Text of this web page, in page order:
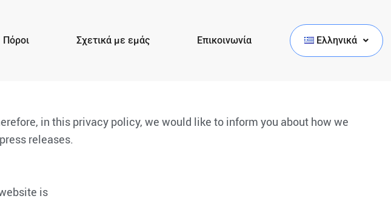
Πόροι Σχετικά με εμάς Επικοινωνία Ελληνικά
in this privacy policy, we would like to inform you about how we
releases.
is